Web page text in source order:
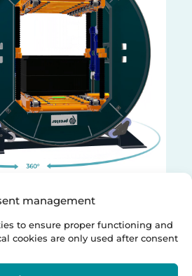
management
to ensure proper functioning and
cookies are only used after consent